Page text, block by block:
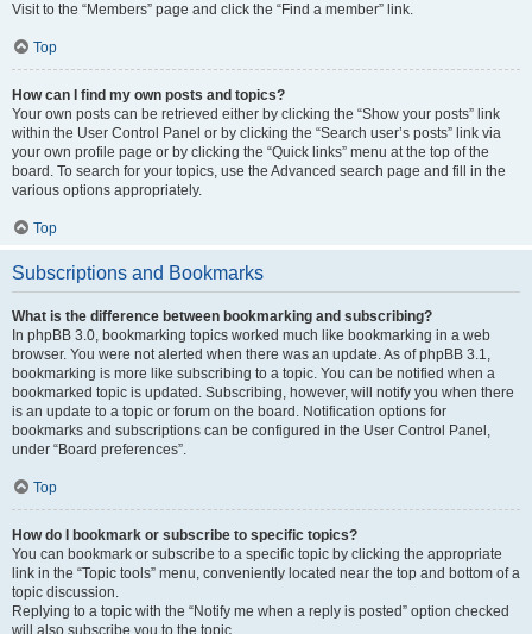
Visit to the “Members” page and click the “Find a member” link.
Top
How can I find my own posts and topics?
Your own posts can be retrieved either by clicking the “Show your posts” link
within the User Control Panel or by clicking the “Search user’s posts” link via
your own profile page or by clicking the “Quick links” menu at the top of the
board. To search for your topics, use the Advanced search page and fill in the
various options appropriately.
Top
Subscriptions and Bookmarks
What is the difference between bookmarking and subscribing?
In phpBB 3.0, bookmarking topics worked much like bookmarking in a web
browser. You were not alerted when there was an update. As of phpBB 3.1,
bookmarking is more like subscribing to a topic. You can be notified when a
bookmarked topic is updated. Subscribing, however, will notify you when there
is an update to a topic or forum on the board. Notification options for
bookmarks and subscriptions can be configured in the User Control Panel,
under “Board preferences”.
Top
How do I bookmark or subscribe to specific topics?
You can bookmark or subscribe to a specific topic by clicking the appropriate
link in the “Topic tools” menu, conveniently located near the top and bottom of a
topic discussion.
Replying to a topic with the “Notify me when a reply is posted” option checked
will also subscribe you to the topic.